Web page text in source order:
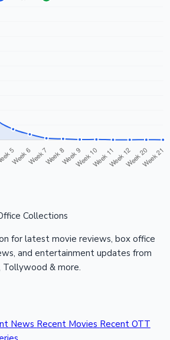
Collections
for latest movie reviews, box office
and entertainment updates from
& more.
News Recent Movies Recent OTT